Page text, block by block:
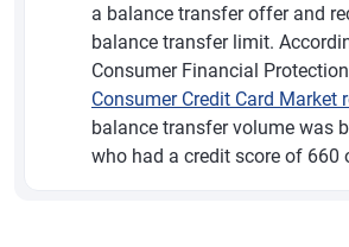
a balance transfer offer and
balance transfer limit.
Consumer Financial
Consumer Credit Card Market
balance transfer volume was
who had a credit score of 660